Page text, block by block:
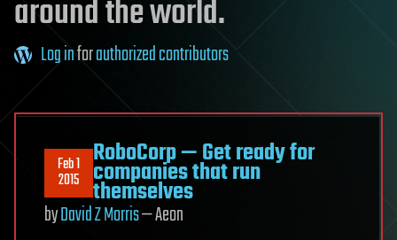
around the world.
Log inforauthorized contributors
Feb 1
2015
RoboCorp — Get ready for
companies that run
themselves
byDavid Z Morris— Aeon